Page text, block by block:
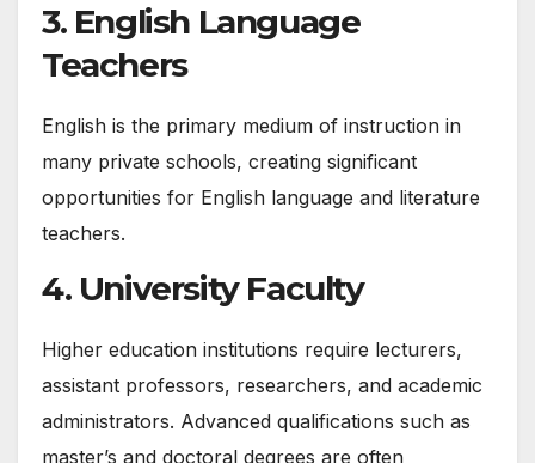
3. English Language
Teachers
English is the primary medium of instruction in
many private schools, creating significant
opportunities for English language and literature
teachers.
4. University Faculty
Higher education institutions require lecturers,
assistant professors, researchers, and academic
administrators. Advanced qualifications such as
master’s and doctoral degrees are often